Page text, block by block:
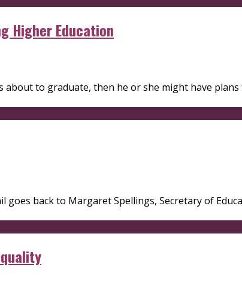
Higher Education
to graduate, then he or she might have
goes back to Margaret Spellings, Secretary of